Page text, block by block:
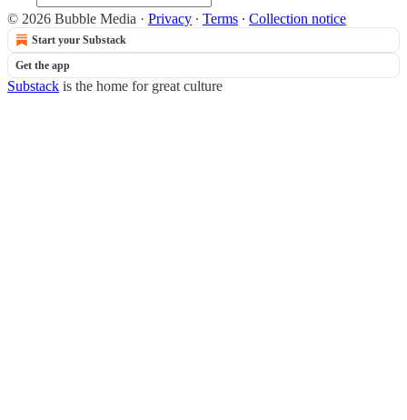
© 2026 Bubble Media · Privacy ∙ Terms ∙ Collection notice
Start your Substack
Get the app
Substack is the home for great culture